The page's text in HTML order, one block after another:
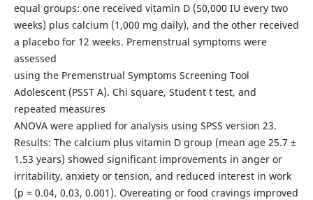
equal groups: one received vitamin D (50,000 IU every two
weeks) plus calcium (1,000 mg daily), and the other received
a placebo for 12 weeks. Premenstrual symptoms were
assessed
using the Premenstrual Symptoms Screening Tool
Adolescent (PSST A). Chi square, Student t test, and
repeated measures
ANOVA were applied for analysis using SPSS version 23.
Results: The calcium plus vitamin D group (mean age 25.7 ±
1.53 years) showed significant improvements in anger or
irritability, anxiety or tension, and reduced interest in work
(p = 0.04, 0.03, 0.001). Overeating or food cravings improved